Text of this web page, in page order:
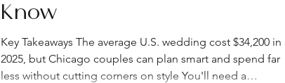
Know
Key Takeaways The average U.S. wedding cost $34,200 in
2025, but Chicago couples can plan smart and spend far
less without cutting corners on style You'll need a